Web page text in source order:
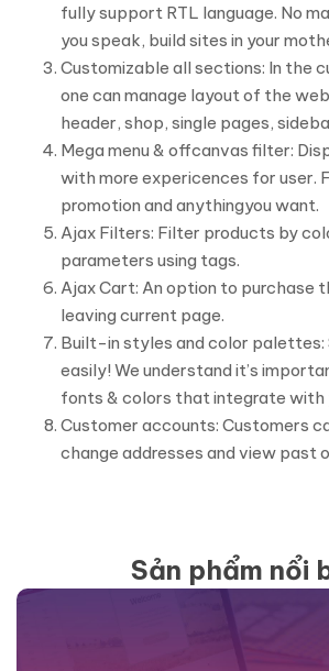
fully support RTL language. No
you speak, build sites in your
Customizable all sections: In the
one can manage layout of the
header, shop, single pages,
Mega menu & offcanvas filter:
with more expericences for user.
promotion and anythingyou want.
Ajax Filters: Filter products by
parameters using tags.
Ajax Cart: An option to purchase
leaving current page.
Built-in styles and color palettes:
easily! We understand it’s
fonts & colors that integrate with
Customer accounts: Customers
change addresses and view past
Sản phẩm nổi